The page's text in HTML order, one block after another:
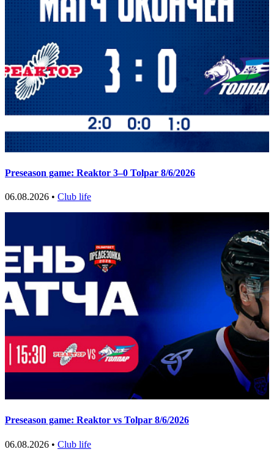
Preseason game: Reaktor 3–0 Tolpar 8/6/2026
06.08.2026 • Club life
Preseason game: Reaktor vs Tolpar 8/6/2026
06.08.2026 • Club life